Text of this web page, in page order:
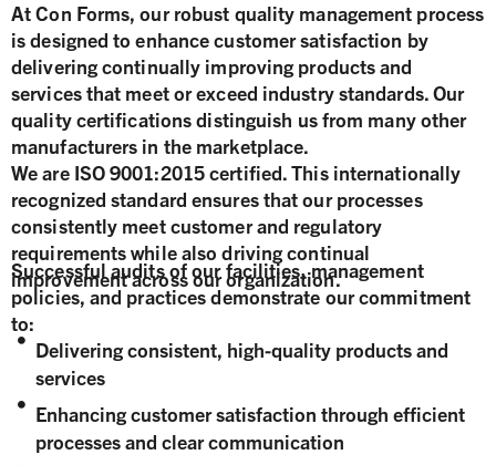
At Con Forms, our robust quality management process
is designed to enhance customer satisfaction by
delivering continually improving products and
services that meet or exceed industry standards. Our
quality certifications distinguish us from many other
manufacturers in the marketplace.
We are ISO 9001:2015 certified. This internationally
recognized standard ensures that our processes
consistently meet customer and regulatory
requirements while also driving continual
improvement across our organization.
Successful audits of our facilities, management
policies, and practices demonstrate our commitment
to:
Delivering consistent, high-quality products and
services
Enhancing customer satisfaction through efficient
processes and clear communication